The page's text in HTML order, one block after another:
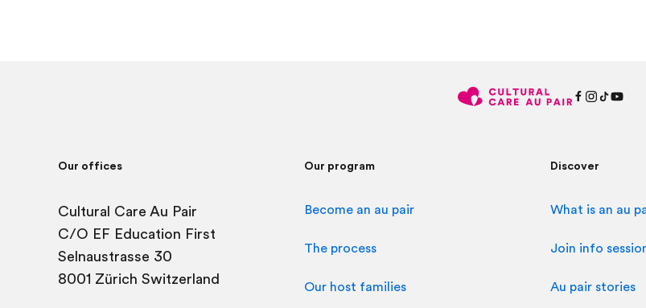
Our offices
Cultural Care Au Pair
C/O EF Education First
Selnaustrasse 30
8001 Zürich Switzerland
Our program
Become an au pair
The process
Our host families
Discover
What is an au
Join info
Au pair stories